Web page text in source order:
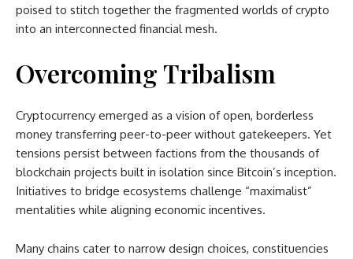
poised to stitch together the fragmented worlds of crypto
into an interconnected financial mesh.
Overcoming Tribalism
Cryptocurrency emerged as a vision of open, borderless
money transferring peer-to-peer without gatekeepers. Yet
tensions persist between factions from the thousands of
blockchain projects built in isolation since Bitcoin’s inception.
Initiatives to bridge ecosystems challenge “maximalist”
mentalities while aligning economic incentives.
Many chains cater to narrow design choices, constituencies